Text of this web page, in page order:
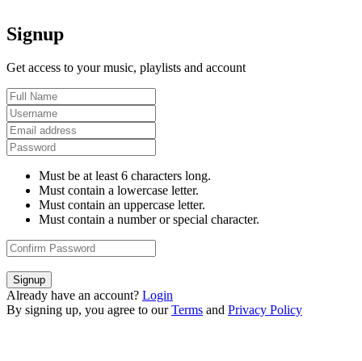
Signup
Get access to your music, playlists and account
Must be at least 6 characters long.
Must contain a lowercase letter.
Must contain an uppercase letter.
Must contain a number or special character.
Signup
Already have an account? Login
By signing up, you agree to our Terms and Privacy Policy